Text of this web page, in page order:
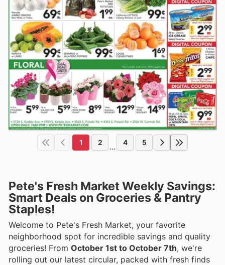
1 2 ... 4 5
Pete's Fresh Market Weekly Savings:
Smart Deals on Groceries & Pantry
Staples!
Welcome to Pete's Fresh Market, your favorite
neighborhood spot for incredible savings and quality
groceries! From October 1st to October 7th, we're
rolling out our latest circular, packed with fresh finds